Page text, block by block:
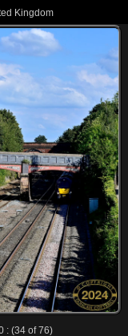
Kingdom
: (34 of 76)